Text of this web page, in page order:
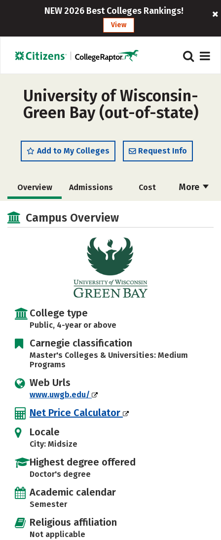
NEW 2026 Best Colleges Rankings!
View
University of Wisconsin-
Green Bay (out-of-state)
Add to My Colleges Request Info
More
Overview Admissions Cost
Academics Majors
Social Media Safety Rankings
Campus Overview
College type
Public, 4-year or above
Carnegie classification
Master's Colleges & Universities: Medium
Programs
Web Urls
www.uwgb.edu/
Net Price Calculator
Locale
City: Midsize
Highest degree offered
Doctor's degree
Academic calendar
Semester
Religious affiliation
Not applicable